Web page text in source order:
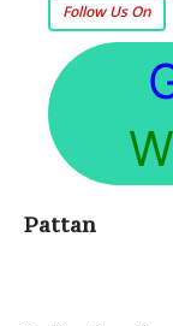
Follow Us On
Pattan